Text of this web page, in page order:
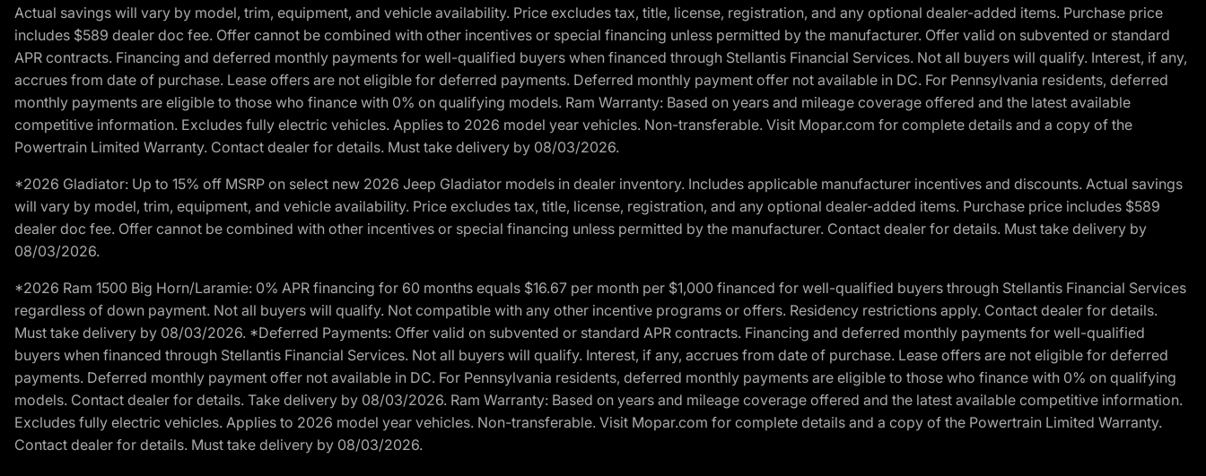
Actual savings will vary by model, trim, equipment, and vehicle availability. Price excludes tax, title, license, registration, and any optional dealer-added items. Purchase price
includes $589 dealer doc fee. Offer cannot be combined with other incentives or special financing unless permitted by the manufacturer. Offer valid on subvented or standard
APR contracts. Financing and deferred monthly payments for well-qualified buyers when financed through Stellantis Financial Services. Not all buyers will qualify. Interest, if any,
accrues from date of purchase. Lease offers are not eligible for deferred payments. Deferred monthly payment offer not available in DC. For Pennsylvania residents, deferred
monthly payments are eligible to those who finance with 0% on qualifying models. Ram Warranty: Based on years and mileage coverage offered and the latest available
competitive information. Excludes fully electric vehicles. Applies to 2026 model year vehicles. Non-transferable. Visit Mopar.com for complete details and a copy of the
Powertrain Limited Warranty. Contact dealer for details. Must take delivery by 08/03/2026.
*2026 Gladiator: Up to 15% off MSRP on select new 2026 Jeep Gladiator models in dealer inventory. Includes applicable manufacturer incentives and discounts. Actual savings
will vary by model, trim, equipment, and vehicle availability. Price excludes tax, title, license, registration, and any optional dealer-added items. Purchase price includes $589
dealer doc fee. Offer cannot be combined with other incentives or special financing unless permitted by the manufacturer. Contact dealer for details. Must take delivery by
08/03/2026.
*2026 Ram 1500 Big Horn/Laramie: 0% APR financing for 60 months equals $16.67 per month per $1,000 financed for well-qualified buyers through Stellantis Financial Services
regardless of down payment. Not all buyers will qualify. Not compatible with any other incentive programs or offers. Residency restrictions apply. Contact dealer for details.
Must take delivery by 08/03/2026. *Deferred Payments: Offer valid on subvented or standard APR contracts. Financing and deferred monthly payments for well-qualified
buyers when financed through Stellantis Financial Services. Not all buyers will qualify. Interest, if any, accrues from date of purchase. Lease offers are not eligible for deferred
payments. Deferred monthly payment offer not available in DC. For Pennsylvania residents, deferred monthly payments are eligible to those who finance with 0% on qualifying
models. Contact dealer for details. Take delivery by 08/03/2026. Ram Warranty: Based on years and mileage coverage offered and the latest available competitive information.
Excludes fully electric vehicles. Applies to 2026 model year vehicles. Non-transferable. Visit Mopar.com for complete details and a copy of the Powertrain Limited Warranty.
Contact dealer for details. Must take delivery by 08/03/2026.